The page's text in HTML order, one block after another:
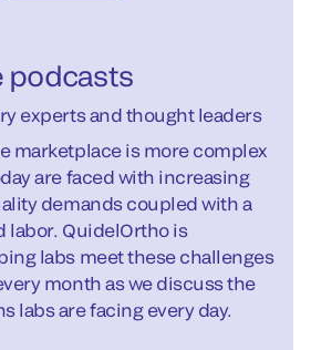
podcasts
experts and thought leaders
marketplace is more complex
are faced with increasing
demands coupled with a
labor. QuidelOrtho is
labs meet these challenges
month as we discuss the
labs are facing every day.